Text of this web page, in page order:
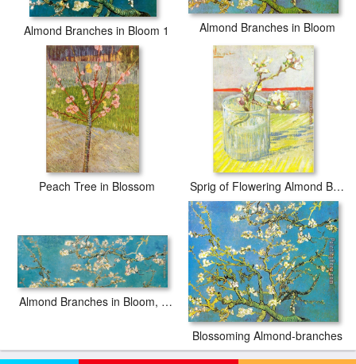
Almond Branches in Bloom 1 Almond Branches in Bloom
Peach Tree in Blossom Sprig of Flowering Almond Blossom in a glass
Almond Branches in Bloom, San Remy
Blossoming Almond-branches